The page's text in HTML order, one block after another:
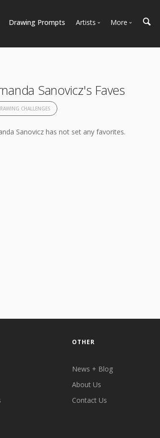
Drawing Prompts Artists
Artist Spotlight
More
News + Blog
Sanovicz's Faves
CHALLENGES
Sanovicz has not set any favorites.
OTHER
News + Blog
About Us
Contact Us